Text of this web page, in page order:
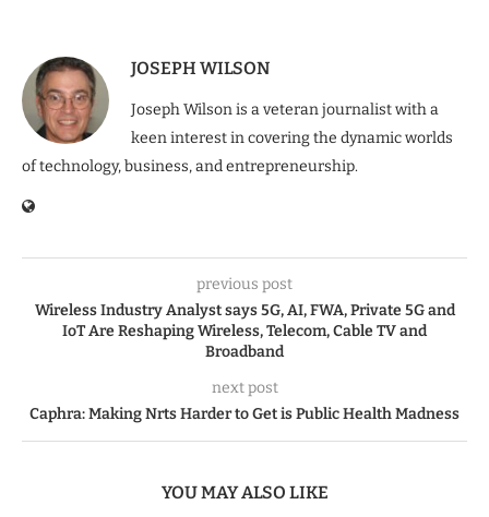
JOSEPH WILSON
Joseph Wilson is a veteran journalist with a
keen interest in covering the dynamic worlds
of technology, business, and entrepreneurship.
previous post
Wireless Industry Analyst says 5G, AI, FWA, Private 5G and
IoT Are Reshaping Wireless, Telecom, Cable TV and
Broadband
next post
Caphra: Making Nrts Harder to Get is Public Health Madness
YOU MAY ALSO LIKE